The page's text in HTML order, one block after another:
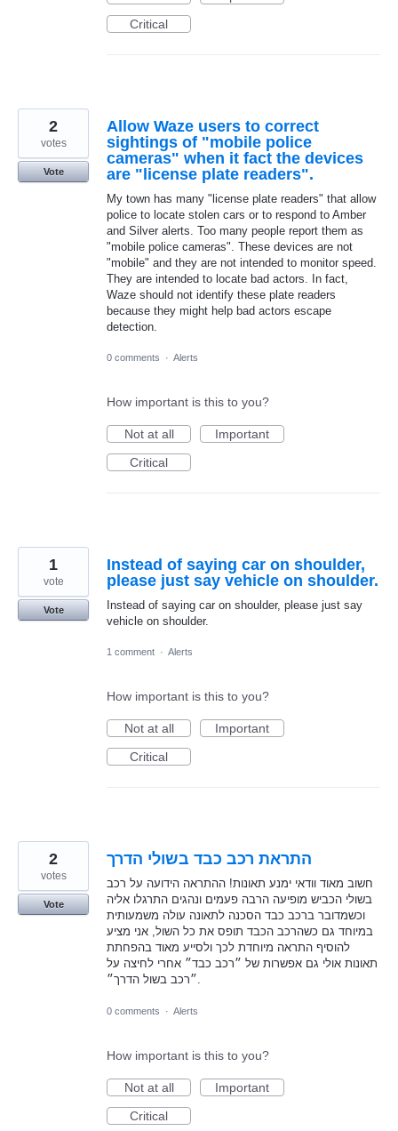
Critical
Allow Waze users to correct
sightings of "mobile police
cameras" when it fact the devices
are "license plate readers".
My town has many "license plate readers" that allow
police to locate stolen cars or to respond to Amber
and Silver alerts. Too many people report them as
"mobile police cameras". These devices are not
"mobile" and they are not intended to monitor speed.
They are intended to locate bad actors. In fact,
Waze should not identify these plate readers
because they might help bad actors escape
detection.
2
votes
Vote
0 comments · Alerts
How important is this to you?
Not at all
Important
Critical
Instead of saying car on shoulder,
please just say vehicle on shoulder.
Instead of saying car on shoulder, please just say
vehicle on shoulder.
1
vote
Vote
1 comment · Alerts
How important is this to you?
Not at all
Important
Critical
התראת רכב כבד בשולי הדרך
חשוב מאוד וודאי ימנע תאונות! ההתראה הידועה על רכב
בשולי הכביש מופיעה הרבה פעמים ונהגים התרגלו אליה
וכשמדובר ברכב כבד הסכנה לתאונה עולה משמעותית
במיוחד גם כשהרכב הכבד תופס את כל השול, אני מציע
להוסיף התראה מיוחדת לכך ולסייע מאוד בהפחתת
תאונות אולי גם אפשרות של ״רכב כבד״ אחרי לחיצה על
״רכב בשול הדרך״.
2
votes
Vote
0 comments · Alerts
How important is this to you?
Not at all
Important
Critical